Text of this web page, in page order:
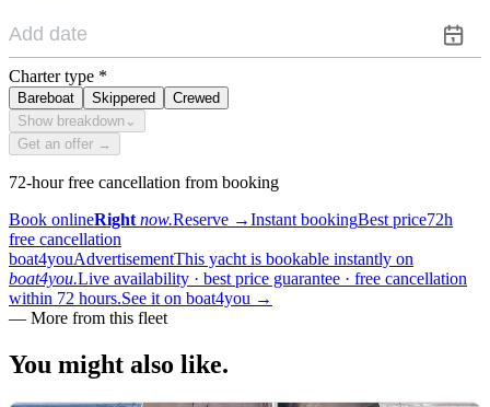
Charter type *
Bareboat Skippered
Crewed
Show breakdown ⌄
Get an offer →
72-hour free cancellation from booking
Book onlineRight now.Reserve →Instant bookingBest price72h
free cancellation
boat4youAdvertisementThis yacht is bookable instantly on
boat4you.Live availability · best price guarantee · free cancellation
within 72 hours.See it on boat4you →
— More from this fleet
You might also like.